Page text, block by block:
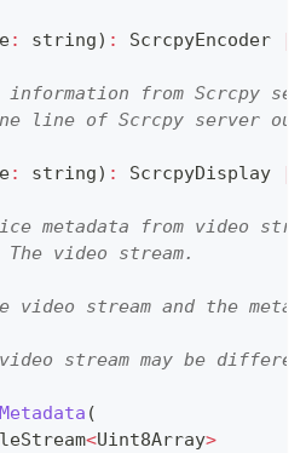
: string) : ScrcpyEncoder |
information from Scrcpy
line of Scrcpy server
: string) : ScrcpyDisplay |
metadata from video
The video stream.
video stream and the
stream may be
(
<Uint8Array>